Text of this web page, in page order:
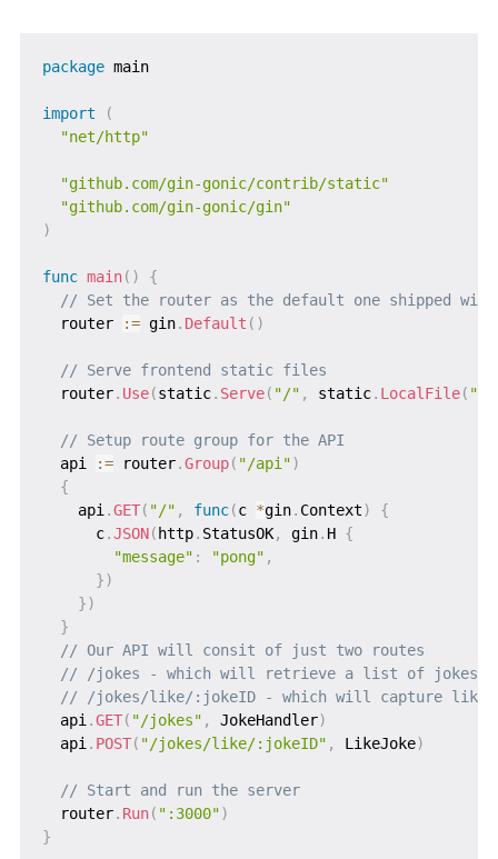
package main
import
(
"net/http"
"github.com/gin-gonic/contrib/static"
"github.com/gin-gonic/gin"
)
func main( )
{
// Set the router as the default one shipped with
  router
:= gin. Default ( )
// Serve frontend static files
  router
. Use(static. Serve( "/" , static. LocalFile( "./
// Setup route group for the API
  api
:= router.Group( "/api")
{
    api
.GET( "/" , func(c *gin. Context)
{
      c
.JSON( http. StatusOK, gin. H {
"message" : "pong" ,
})
})
}
// Our API will consit of just two routes
// /jokes - which will retrieve a list of jokes a
// /jokes/like/:jokeID - which will capture
  api
.GET( "/jokes" , JokeHandler)
  api
. POST( "/jokes/like/:jokeID" , LikeJoke)
// Start and run the server
  router
. Run( ":3000")
}